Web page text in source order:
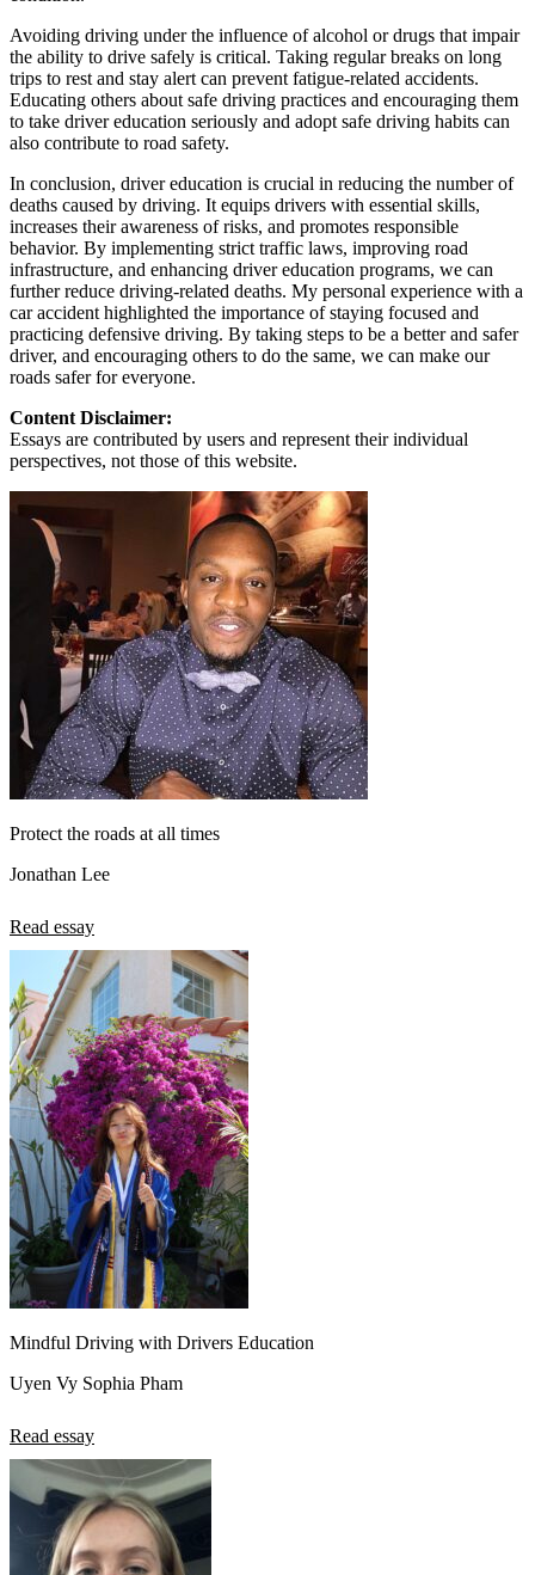
Avoiding driving under the influence of alcohol or drugs that impair
the ability to drive safely is critical. Taking regular breaks on long
trips to rest and stay alert can prevent fatigue-related accidents.
Educating others about safe driving practices and encouraging them
to take driver education seriously and adopt safe driving habits can
also contribute to road safety.
In conclusion, driver education is crucial in reducing the number of
deaths caused by driving. It equips drivers with essential skills,
increases their awareness of risks, and promotes responsible
behavior. By implementing strict traffic laws, improving road
infrastructure, and enhancing driver education programs, we can
further reduce driving-related deaths. My personal experience with a
car accident highlighted the importance of staying focused and
practicing defensive driving. By taking steps to be a better and safer
driver, and encouraging others to do the same, we can make our
roads safer for everyone.
Content Disclaimer:
Essays are contributed by users and represent their individual
perspectives, not those of this website.
Protect the roads at all times
Jonathan Lee
Read essay
Mindful Driving with Drivers Education
Uyen Vy Sophia Pham
Read essay